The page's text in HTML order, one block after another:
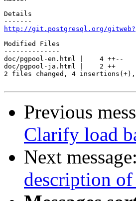
Details
http://git.postgresql.org/
Modified Files
--------------
doc/pgpool-en.html |    4 ++--
doc/pgpool-ja.html |    2 ++
2 files changed, 4
Previous
Clarify load
Next message:
description